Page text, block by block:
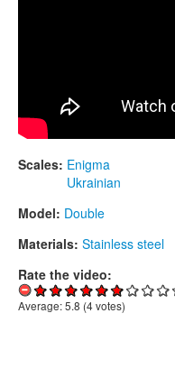
Scales: Enigma
Ukrainian
Model: Double
Materials: Stainless steel
Rate the video:
Average:5.8 (4votes)